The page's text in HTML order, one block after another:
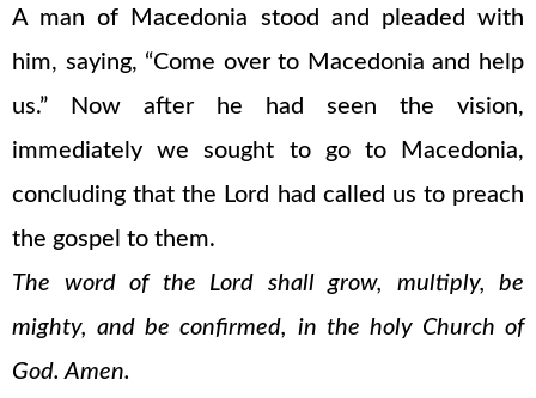
A man of Macedonia stood and pleaded with
him, saying, “Come over to Macedonia and help
us.” Now after he had seen the vision,
immediately we sought to go to Macedonia,
concluding that the Lord had called us to preach
the gospel to them.
The word of the Lord shall grow, multiply, be
mighty, and be confirmed, in the holy Church of
God. Amen.